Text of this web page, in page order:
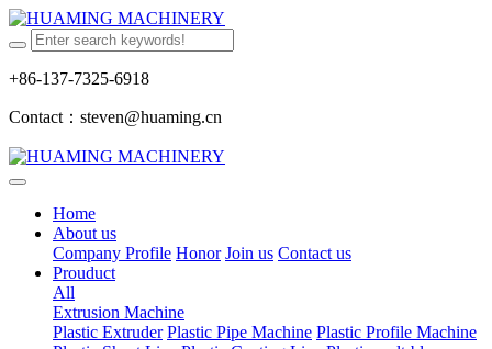
+86-137-7325-6918
Contact：steven@huaming.cn
Home
About us
Company Profile Honor Join us Contact us
Prouduct
All
Extrusion Machine
Plastic Extruder Plastic Pipe Machine Plastic Profile Machine